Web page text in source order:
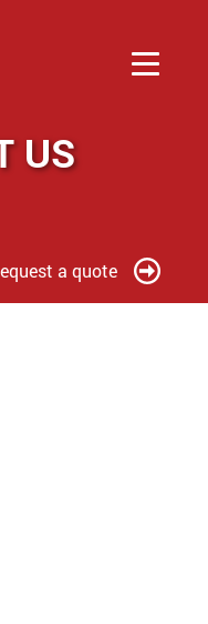
US
a quote